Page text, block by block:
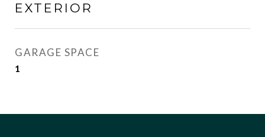
EXTERIOR
GARAGE SPACE
1